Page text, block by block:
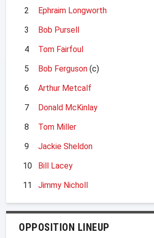
2
Ephraim Longworth
3
Bob Pursell
4
Tom Fairfoul
5
Bob Ferguson (c)
6
Arthur Metcalf
7
Donald McKinlay
8
Tom Miller
9
Jackie Sheldon
10
Bill Lacey
11
Jimmy Nicholl
OPPOSITION LINEUP